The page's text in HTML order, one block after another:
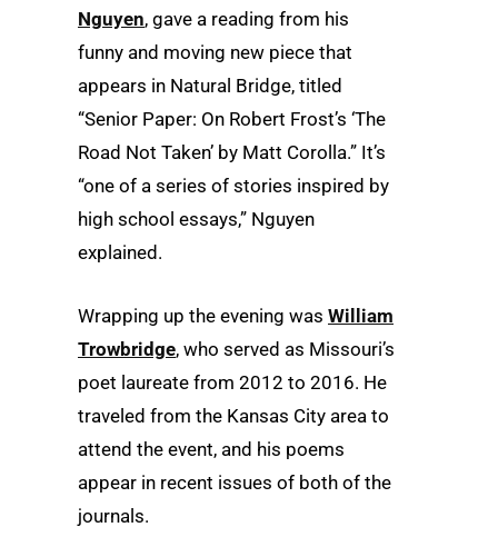
Nguyen, gave a reading from his
funny and moving new piece that
appears in Natural Bridge, titled
“Senior Paper: On Robert Frost’s ‘The
Road Not Taken’ by Matt Corolla.” It’s
“one of a series of stories inspired by
high school essays,” Nguyen
explained.
Wrapping up the evening was William
Trowbridge, who served as Missouri’s
poet laureate from 2012 to 2016. He
traveled from the Kansas City area to
attend the event, and his poems
appear in recent issues of both of the
journals.